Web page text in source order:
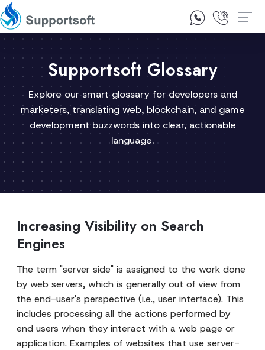
1300 92 10 64
Supportsoft Glossary
Explore our smart glossary for developers and
marketers, translating web, blockchain, and game
development buzzwords into clear, actionable
language.
Increasing Visibility on Search
Engines
The term "server side" is assigned to the work done
by web servers, which is generally out of view from
the end-user's perspective (i.e., user interface). This
includes processing all the actions performed by
end users when they interact with a web page or
application. Examples of websites that use server-